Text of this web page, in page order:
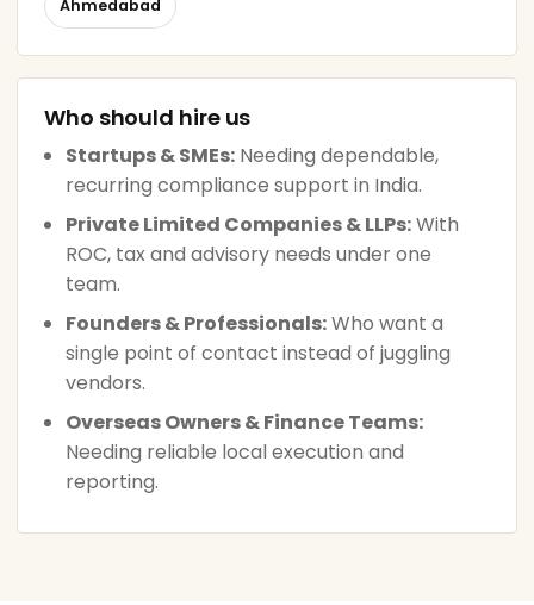
Ahmedabad
Who should hire us
Startups & SMEs: Needing dependable,
recurring compliance support in India.
Private Limited Companies & LLPs:With
ROC, tax and advisory needs under one
team.
Founders & Professionals:Who want a
single point of contact instead of juggling
vendors.
Overseas Owners & Finance Teams:
Needing reliable local execution and
reporting.